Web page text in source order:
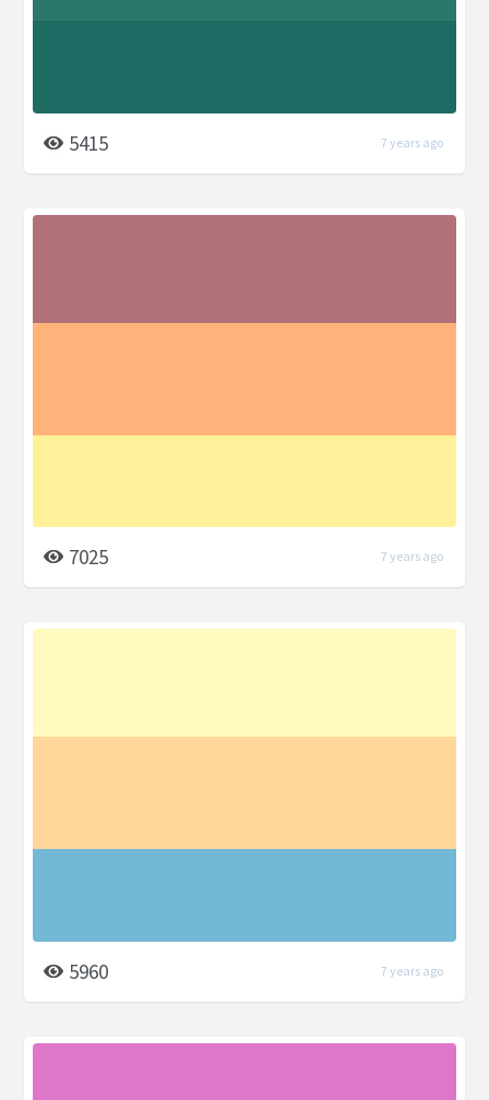
5415 7 years ago
7025 7 years ago
5960 7 years ago